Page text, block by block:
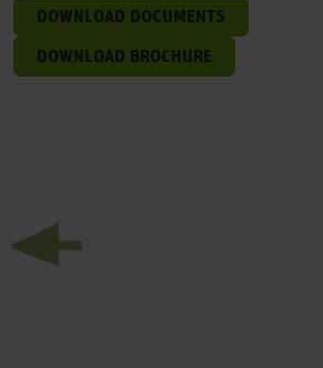
DOWNLOAD DOCUMENTS
DOWNLOAD BROCHURE
Previous